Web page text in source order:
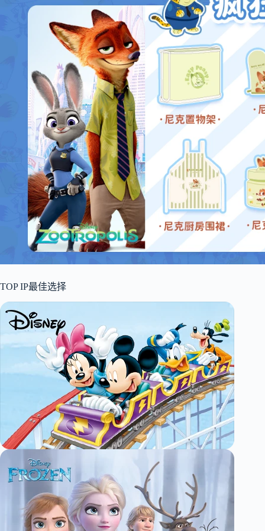
TOP IP最佳选择